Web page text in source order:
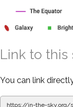
Link to this
You can link
https://in-the-sky.org/